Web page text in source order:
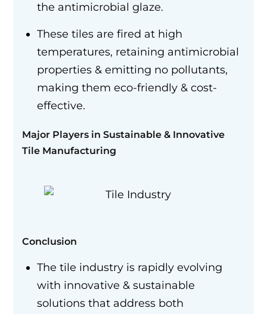
the antimicrobial glaze.
These tiles are fired at high
temperatures, retaining antimicrobial
properties & emitting no pollutants,
making them eco-friendly & cost-
effective.
Major Players in Sustainable & Innovative
Tile Manufacturing
Conclusion
The tile industry is rapidly evolving
with innovative & sustainable
solutions that address both